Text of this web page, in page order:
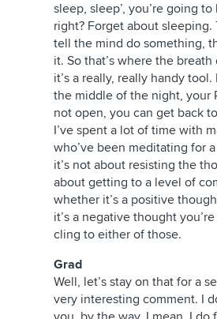
sleep, sleep’, you’re going to
right? Forget about sleeping.
tell the mind do something,
it. So that’s where the
it’s a really, really handy
the middle of the night, your
not open, you can get back
I’ve spent a lot of time with
who’ve been meditating for
it’s not about resisting the
about getting to a level of
whether it’s a positive
it’s a negative thought
cling to either of those.
Grad
Well, let’s stay on that for a
very interesting comment. I